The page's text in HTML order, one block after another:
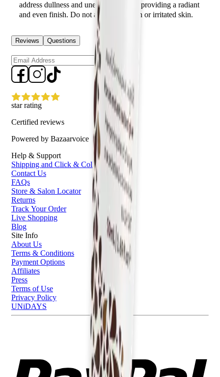
address dullness and uneven skin tone, providing a radiant
and even finish. Do not apply to broken or irritated skin.
Reviews Questions
Sign up
star rating
Certified reviews
Powered by Bazaarvoice
Help & Support
Shipping and Click & Collect
Contact Us
FAQs
Store & Salon Locator
Returns
Track Your Order
Live Shopping
Blog
Site Info
About Us
Terms & Conditions
Payment Options
Affiliates
Press
Terms of Use
Privacy Policy
UNiDAYS